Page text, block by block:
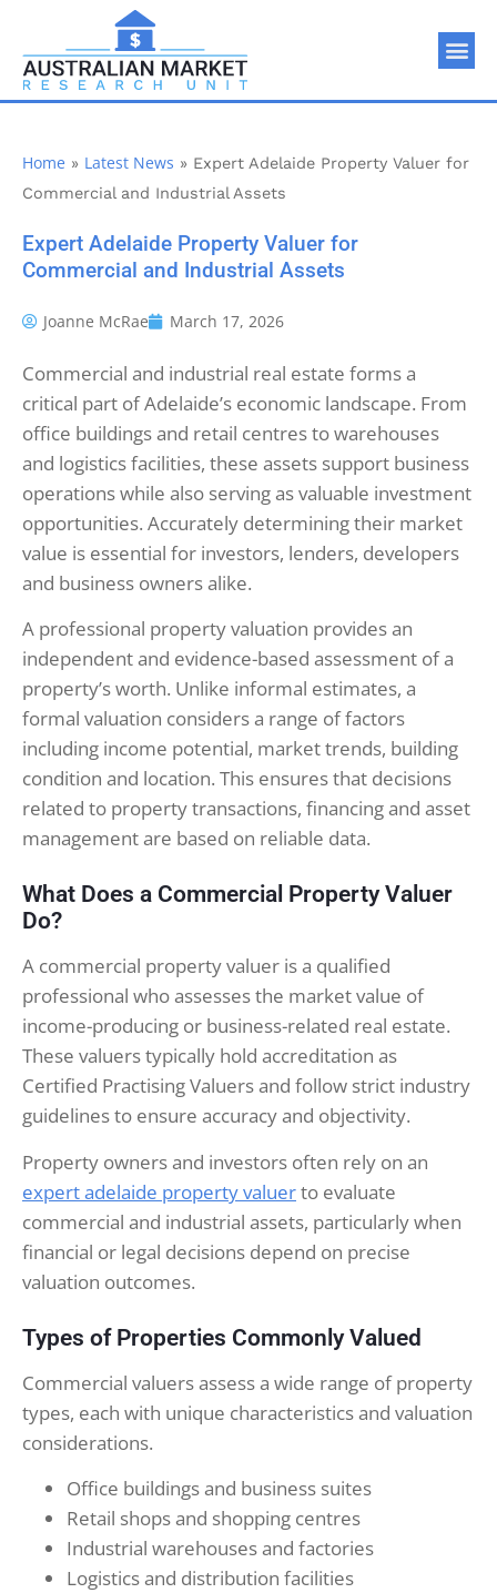
Home » Latest News » Expert Adelaide Property Valuer for
Commercial and Industrial Assets
Expert Adelaide Property Valuer for
Commercial and Industrial Assets
Joanne McRae March 17, 2026
Commercial and industrial real estate forms a
critical part of Adelaide’s economic landscape. From
office buildings and retail centres to warehouses
and logistics facilities, these assets support business
operations while also serving as valuable investment
opportunities. Accurately determining their market
value is essential for investors, lenders, developers
and business owners alike.
A professional property valuation provides an
independent and evidence-based assessment of a
property’s worth. Unlike informal estimates, a
formal valuation considers a range of factors
including income potential, market trends, building
condition and location. This ensures that decisions
related to property transactions, financing and asset
management are based on reliable data.
What Does a Commercial Property Valuer
Do?
A commercial property valuer is a qualified
professional who assesses the market value of
income-producing or business-related real estate.
These valuers typically hold accreditation as
Certified Practising Valuers and follow strict industry
guidelines to ensure accuracy and objectivity.
Property owners and investors often rely on an
expert adelaide property valuerto evaluate
commercial and industrial assets, particularly when
financial or legal decisions depend on precise
valuation outcomes.
Types of Properties Commonly Valued
Commercial valuers assess a wide range of property
types, each with unique characteristics and valuation
considerations.
Office buildings and business suites
Retail shops and shopping centres
Industrial warehouses and factories
Logistics and distribution facilities